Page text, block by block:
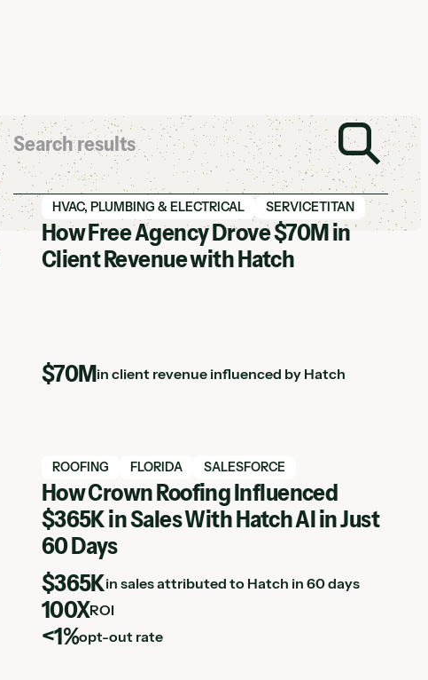
HVAC, PLUMBING & ELECTRICAL SERVICETITAN
How Free Agency Drove $70M in
Client Revenue with Hatch
$70Min client revenue influenced by Hatch
View Hatch case study
ROOFING FLORIDA SALESFORCE
How Crown Roofing Influenced
$365K in Sales With Hatch AI in Just
60 Days
$365Kin sales attributed to Hatch in 60 days
100XROI
<1%opt-out rate
View Hatch case study